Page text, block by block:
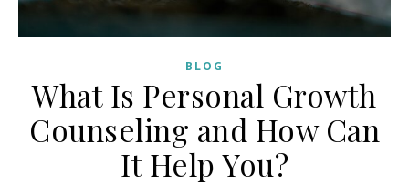
BLOG
What Is Personal Growth
Counseling and How Can
It Help You?